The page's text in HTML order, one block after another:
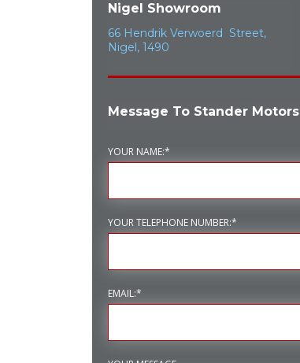
Nigel Showroom
66 Hendrik Verwoerd Street,
Nigel, 1490
Message To Stander Motors
YOUR NAME:*
YOUR TELEPHONE NUMBER:*
EMAIL:*